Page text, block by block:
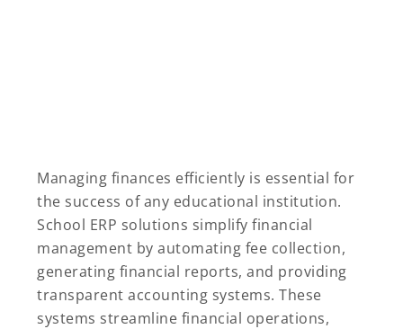
Managing finances efficiently is essential for
the success of any educational institution.
School ERP solutions simplify financial
management by automating fee collection,
generating financial reports, and providing
transparent accounting systems. These
systems streamline financial operations,